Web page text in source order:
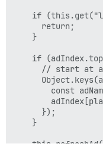
if
      return;
    }
if
// start at
const
      });
    }